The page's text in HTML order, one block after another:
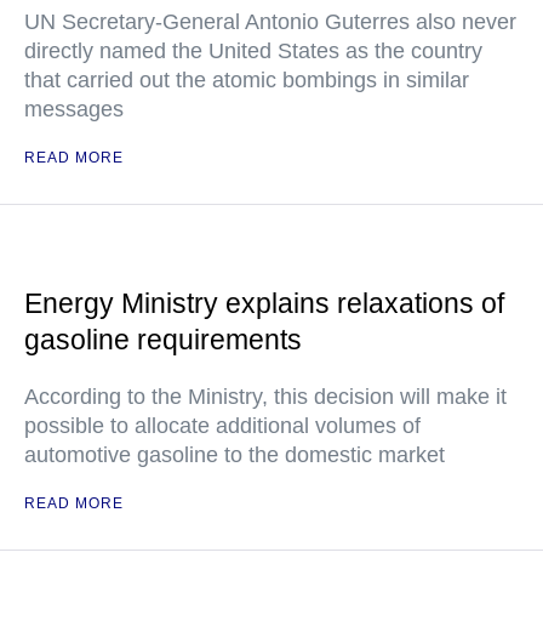
UN Secretary-General Antonio Guterres also never
directly named the United States as the country
that carried out the atomic bombings in similar
messages
READ MORE
Energy Ministry explains relaxations of
gasoline requirements
According to the Ministry, this decision will make it
possible to allocate additional volumes of
automotive gasoline to the domestic market
READ MORE